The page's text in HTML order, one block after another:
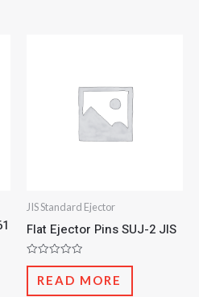
JIS Standard Ejector
Flat Ejector Pins SUJ-2 JIS
Rated
out
of
READ MORE